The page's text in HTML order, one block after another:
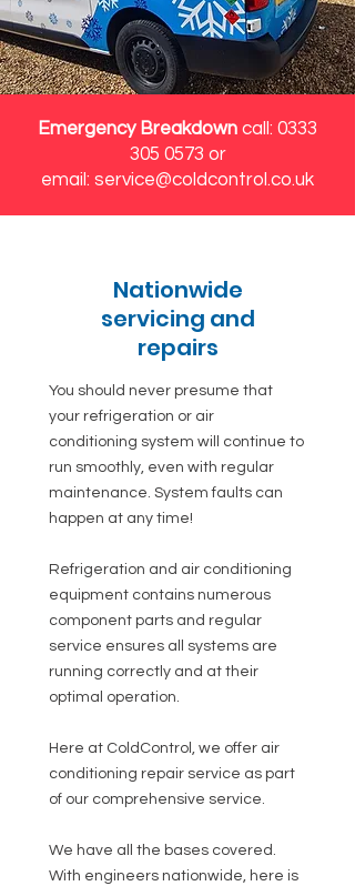
Emergency Breakdown call: 0333
305 0573 or
email: service@coldcontrol.co.uk
Nationwide
servicing and
repairs
You should never presume that
your refrigeration or air
conditioning system will continue to
run smoothly, even with regular
maintenance. System faults can
happen at any time!
Refrigeration and air conditioning
equipment contains numerous
component parts and regular
service ensures all systems are
running correctly and at their
optimal operation.
Here at ColdControl, we offer air
conditioning repair service as part
of our comprehensive service.
We have all the bases covered.
With engineers nationwide, here is